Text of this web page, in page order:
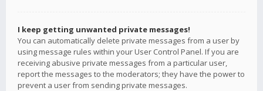
I keep getting unwanted private messages!
You can automatically delete private messages from a user by
using message rules within your User Control Panel. If you are
receiving abusive private messages from a particular user,
report the messages to the moderators; they have the power to
prevent a user from sending private messages.